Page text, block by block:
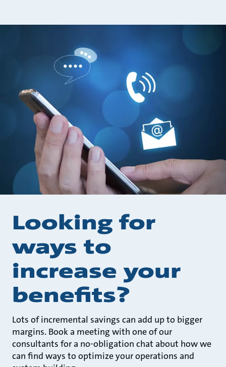
Looking for
ways to
increase your
benefits?
Lots of incremental savings can add up to bigger
margins. Book a meeting with one of our
consultants for a no-obligation chat about how we
can find ways to optimize your operations and